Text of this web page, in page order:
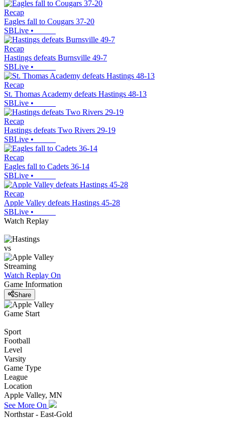
Recap
Eagles fall to Cougars 37-20
SBLive •
Recap
Hastings defeats Burnsville 49-7
SBLive •
Recap
St. Thomas Academy defeats Hastings 48-13
SBLive •
Recap
Hastings defeats Two Rivers 29-19
SBLive •
Recap
Eagles fall to Cadets 36-14
SBLive •
Recap
Apple Valley defeats Hastings 45-28
SBLive •
Watch Replay
vs
Streaming
Watch Replay On
Game Information
Share
Game Start
Sport
Football
Level
Varsity
Game Type
League
Location
Apple Valley, MN
See More On
Northstar - East-Gold